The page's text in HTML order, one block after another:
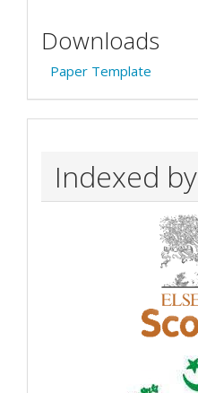
Downloads
Paper Template
Indexed by